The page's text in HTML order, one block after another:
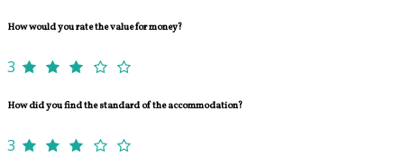
How would you rate the value for money?
3
How did you find the standard of the accommodation?
3